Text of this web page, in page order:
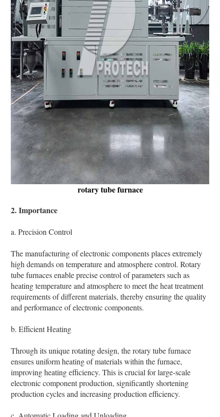
rotary tube furnace
2. Importance
a. Precision Control
The manufacturing of electronic components places extremely
high demands on temperature and atmosphere control. Rotary
tube furnaces enable precise control of parameters such as
heating temperature and atmosphere to meet the heat treatment
requirements of different materials, thereby ensuring the quality
and performance of electronic components.
b. Efficient Heating
Through its unique rotating design, the rotary tube furnace
ensures uniform heating of materials within the furnace,
improving heating efficiency. This is crucial for large-scale
electronic component production, significantly shortening
production cycles and increasing production efficiency.